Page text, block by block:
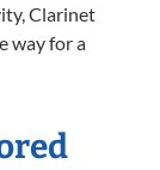
Clarinet
way for a